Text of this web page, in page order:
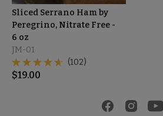
Sliced Serrano Ham by
Peregrino, Nitrate Free -
6 oz
JM-01
(102)
$19.00